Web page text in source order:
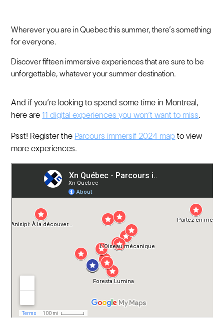
Wherever you are in Quebec this summer, there’s something
for everyone.
Discover fifteen immersive experiences that are sure to be
unforgettable, whatever your summer destination.
And if you’re looking to spend some time in Montreal,
here are 11 digital experiences you won’t want to miss.
Psst! Register the Parcours immersif 2024 map to view
more experiences.